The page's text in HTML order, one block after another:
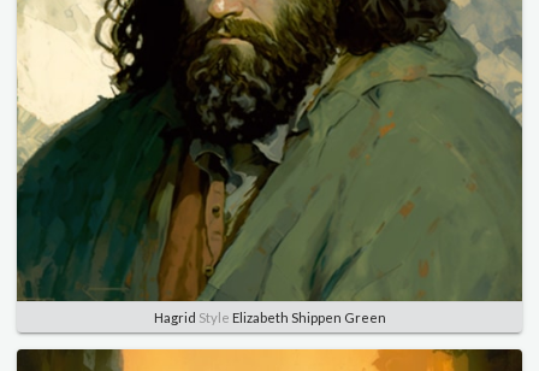
Hagrid Style Elizabeth Shippen Green